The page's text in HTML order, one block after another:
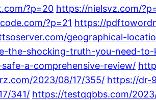
?p=20 https://nielsvz.com/
?p=21 https://
geographical-
the-shocking-truth-you-need-
a-comprehensive-review/
2023/08/17/355/ https://dr-
341/ https://testqqbbs.com/